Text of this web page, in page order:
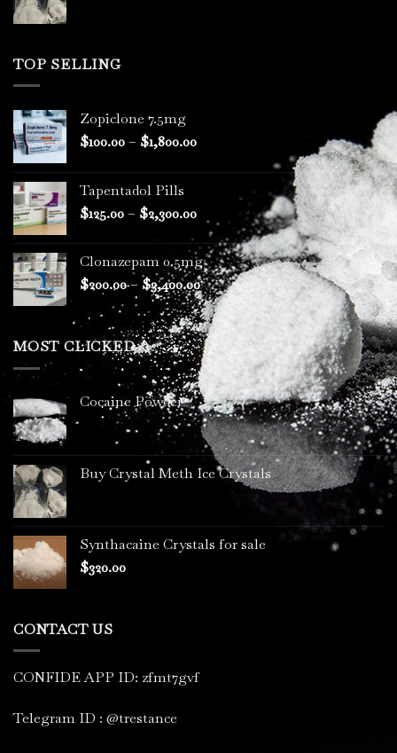
TOP SELLING
Zopiclone 7.5mg
$100.00– $1,800.00Price
through
$1,800.00
Tapentadol Pills
$125.00– $2,300.00Price
range:
$125.00
through
$2,300.00
Clonazepam 0.5mg
$200.00– $3,400.00Price
range:
$200.00
through
$3,400.00
MOST CLICKED
Cocaine Powder
Buy Crystal Meth Ice Crystals
Synthacaine Crystals for sale
$320.00
CONTACT US
CONFIDE APP ID: zfmt7gvf
Telegram ID : @trestance